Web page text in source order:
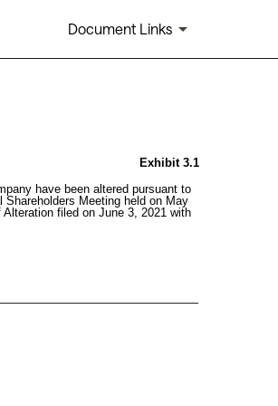
Document Links
Exhibit 3.1
have been altered pursuant to
Shareholders Meeting held on May
filed on June 3, 2021 with